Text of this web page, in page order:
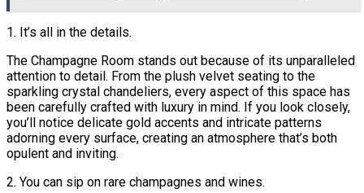
1. It’s all in the details.
The Champagne Room stands out because of its unparalleled
attention to detail. From the plush velvet seating to the
sparkling crystal chandeliers, every aspect of this space has
been carefully crafted with luxury in mind. If you look closely,
you’ll notice delicate gold accents and intricate patterns
adorning every surface, creating an atmosphere that’s both
opulent and inviting.
2. You can sip on rare champagnes and wines.